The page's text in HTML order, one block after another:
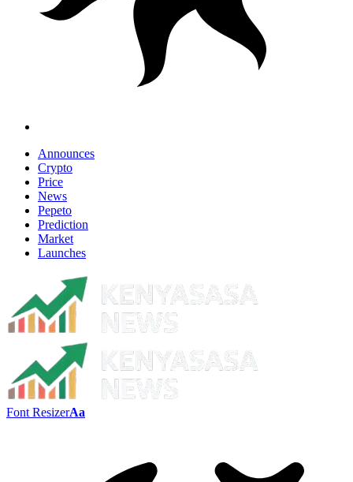
Announces
Crypto
Price
News
Pepeto
Prediction
Market
Launches
Font ResizerAa